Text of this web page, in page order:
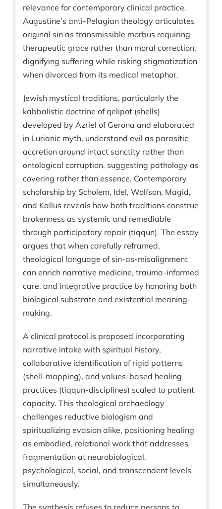
relevance for contemporary clinical practice.
Augustine’s anti-Pelagian theology articulates
original sin as transmissible morbus requiring
therapeutic grace rather than moral correction,
dignifying suffering while risking stigmatization
when divorced from its medical metaphor.
Jewish mystical traditions, particularly the
kabbalistic doctrine of qelipot (shells)
developed by Azriel of Gerona and elaborated
in Lurianic myth, understand evil as parasitic
accretion around intact sanctity rather than
ontological corruption, suggesting pathology as
covering rather than essence. Contemporary
scholarship by Scholem, Idel, Wolfson, Magid,
and Kallus reveals how both traditions construe
brokenness as systemic and remediable
through participatory repair (tiqqun). The essay
argues that when carefully reframed,
theological language of sin-as-misalignment
can enrich narrative medicine, trauma-informed
care, and integrative practice by honoring both
biological substrate and existential meaning-
making.
A clinical protocol is proposed incorporating
narrative intake with spiritual history,
collaborative identification of rigid patterns
(shell-mapping), and values-based healing
practices (tiqqun-disciplines) scaled to patient
capacity. This theological archaeology
challenges reductive biologism and
spiritualizing evasion alike, positioning healing
as embodied, relational work that addresses
fragmentation at neurobiological,
psychological, social, and transcendent levels
simultaneously.